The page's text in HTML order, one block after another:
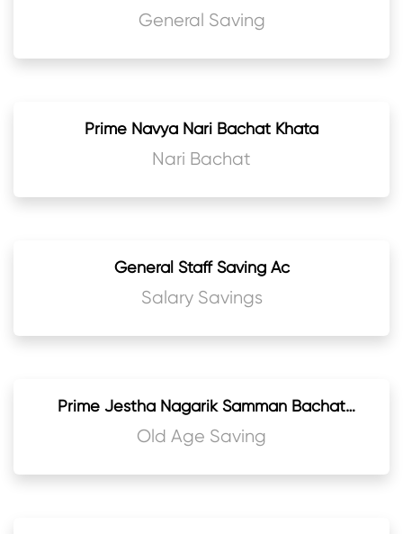
General Saving
Prime Navya Nari Bachat Khata
Nari Bachat
General Staff Saving Ac
Salary Savings
Prime Jestha Nagarik Samman Bachat
Khata
Old Age Saving